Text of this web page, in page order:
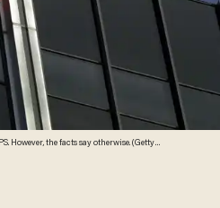
However, the facts say otherwise. (Getty